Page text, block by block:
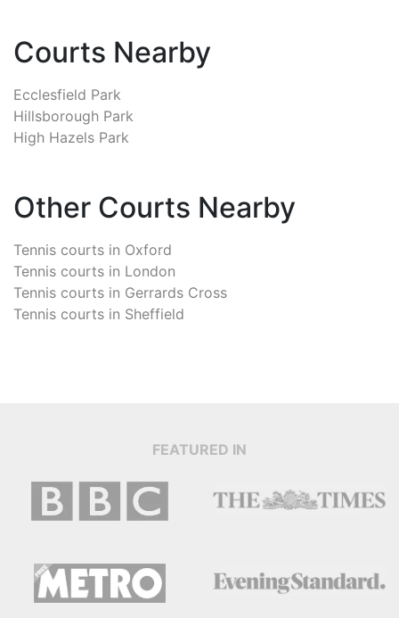
Courts Nearby
Ecclesfield Park
Hillsborough Park
High Hazels Park
Other Courts Nearby
Tennis courts in Oxford
Tennis courts in London
Tennis courts in Gerrards Cross
Tennis courts in Sheffield
FEATURED IN